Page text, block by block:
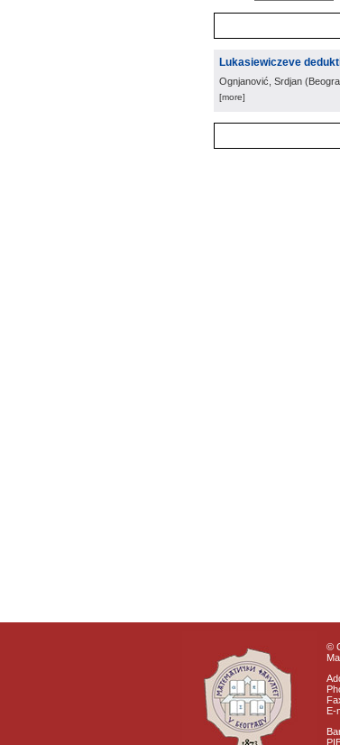
Lukasiewiczeve
Ognjanović, Srdjan (
[more]
©
E-